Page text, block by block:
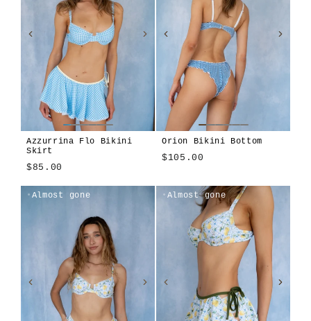
Azzurrina Flo Bikini
Skirt
$85.00
Azzurrina
Amalfitana
Lilla
Sole
Orion Bikini Bottom
$105.00
Almost gone Almost gone